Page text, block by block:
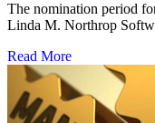
The nomination period
Linda M. Northrop
Read More